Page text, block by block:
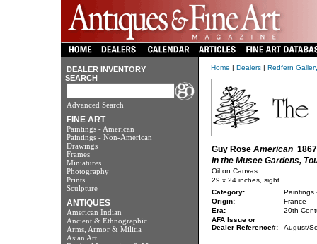
DEALER INVENTORY
SEARCH
Advanced Search
FINE ART
Paintings - American
Paintings - Non-American
Drawings
Frames
Miniatures
Photography
Prints
Sculpture
ANTIQUES
American Indian
Ancient & Ethnographic
Arms, Armor & Militia
Asian Art
Home | Dealers| Redfern
Guy Rose American1867
In the Musee Gardens,
Oil on Canvas
29 x 24 inches, sight
Category:
Paintings
Origin:
France
Era:
20th
AFA Issue or
Dealer Reference#:
August/